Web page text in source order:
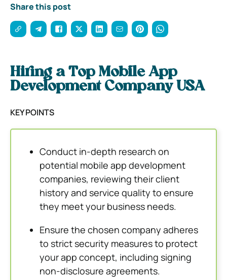
Share this post
Hiring a Top Mobile App
Development Company USA
KEY POINTS
Conduct in-depth research on
potential mobile app development
companies, reviewing their client
history and service quality to ensure
they meet your business needs.
Ensure the chosen company adheres
to strict security measures to protect
your app concept, including signing
non-disclosure agreements.